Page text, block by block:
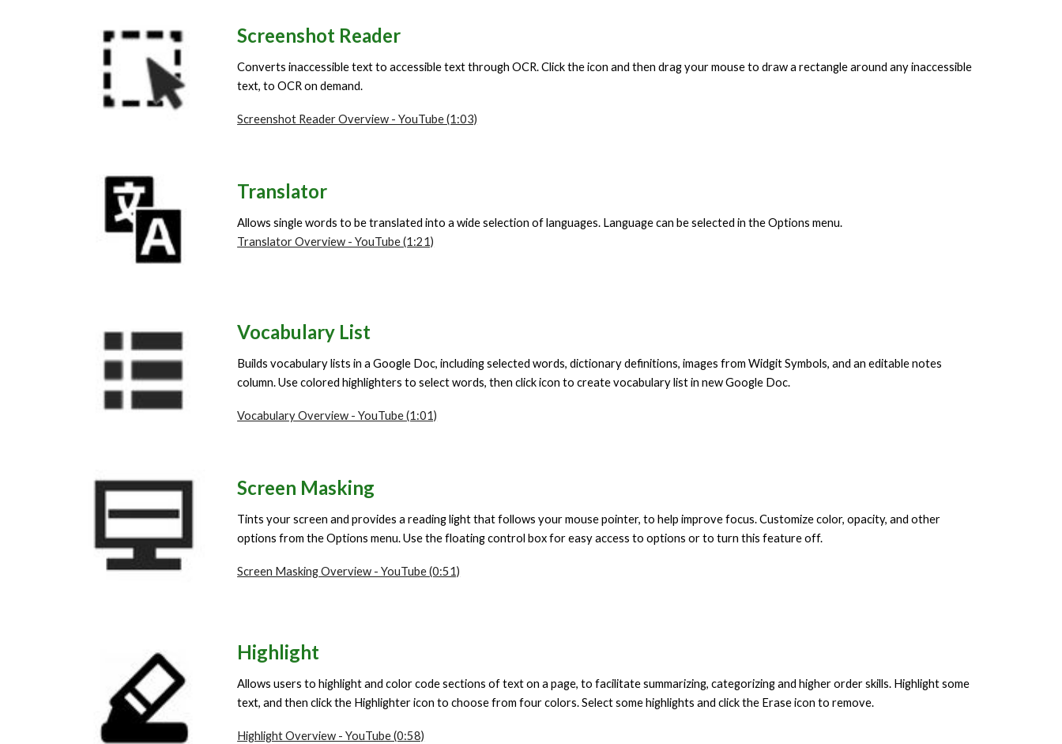
Screenshot Reader
Converts inaccessible text to accessible text through OCR. Click the icon and then drag your mouse to draw a rectangle around any inaccessible
text, to OCR on demand.
Screenshot Reader Overview - YouTube (1:03)
Translator
Allows single words to be translated into a wide selection of languages. Language can be selected in the Options menu.
Translator Overview - YouTube (1:21)
Vocabulary List
Builds vocabulary lists in a Google Doc, including selected words, dictionary definitions, images from Widgit Symbols, and an editable notes
column. Use colored highlighters to select words, then click icon to create vocabulary list in new Google Doc.
Vocabulary Overview - YouTube (1:01)
Screen Masking
Tints your screen and provides a reading light that follows your mouse pointer, to help improve focus. Customize color, opacity, and other
options from the Options menu. Use the floating control box for easy access to options or to turn this feature off.
Screen Masking Overview - YouTube (0:51)
Highlight
Allows users to highlight and color code sections of text on a page, to facilitate summarizing, categorizing and higher order skills. Highlight some
text, and then click the Highlighter icon tochoosefrom four colors. Select some highlights andclick the Erase icon to remove.
Highlight Overview - YouTube (0:58)